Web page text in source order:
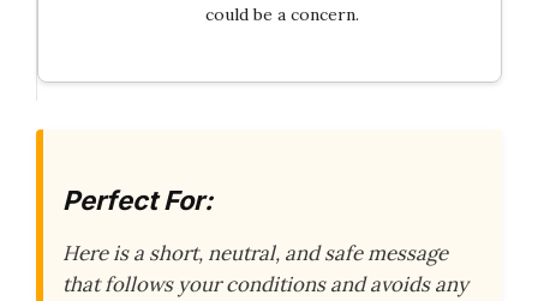
could be a concern.
Perfect For:
Here is a short, neutral, and safe message
that follows your conditions and avoids any